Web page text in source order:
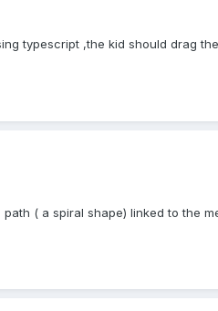
typescript ,the kid should drag
( a spiral shape) linked to the